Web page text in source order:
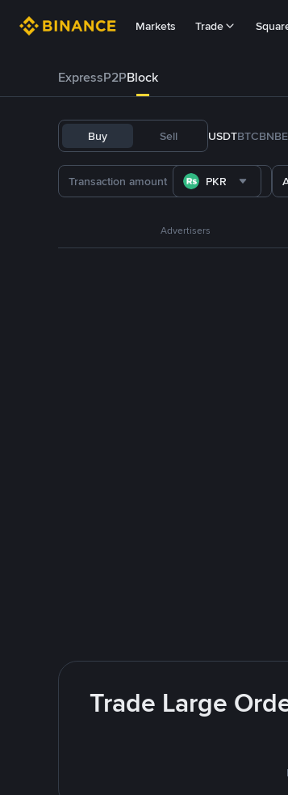
Markets Trade
ExpressP2PBlock
Buy Sell USDTBTCBNB
PKR
Advertisers
Trade Large